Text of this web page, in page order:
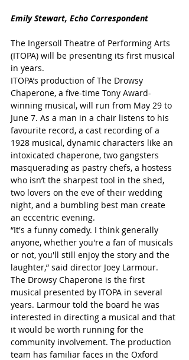
Emily Stewart, Echo Correspondent
The Ingersoll Theatre of Performing Arts
(ITOPA) will be presenting its first musical
in years.
ITOPA’s production of The Drowsy
Chaperone, a five-time Tony Award-
winning musical, will run from May 29 to
June 7. As a man in a chair listens to his
favourite record, a cast recording of a
1928 musical, dynamic characters like an
intoxicated chaperone, two gangsters
masquerading as pastry chefs, a hostess
who isn’t the sharpest tool in the shed,
two lovers on the eve of their wedding
night, and a bumbling best man create
an eccentric evening.
“It's a funny comedy. I think generally
anyone, whether you're a fan of musicals
or not, you'll still enjoy the story and the
laughter,” said director Joey Larmour.
The Drowsy Chaperone is the first
musical presented by ITOPA in several
years. Larmour told the board he was
interested in directing a musical and that
it would be worth running for the
community involvement. The production
team has familiar faces in the Oxford